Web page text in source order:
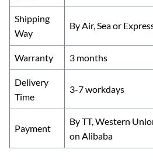
Shipping
Way
By Air, Sea or
Warranty 3 months
Delivery
Time
3-7 workdays
Payment
By TT, Western
on Alibaba